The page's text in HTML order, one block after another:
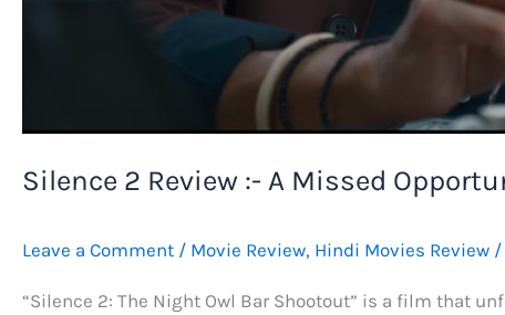
Silence 2 Review :- A Missed
Leave a Comment / Movie Review, Hindi Movies Review /
“Silence 2: The Night Owl Bar Shootout” is a film that